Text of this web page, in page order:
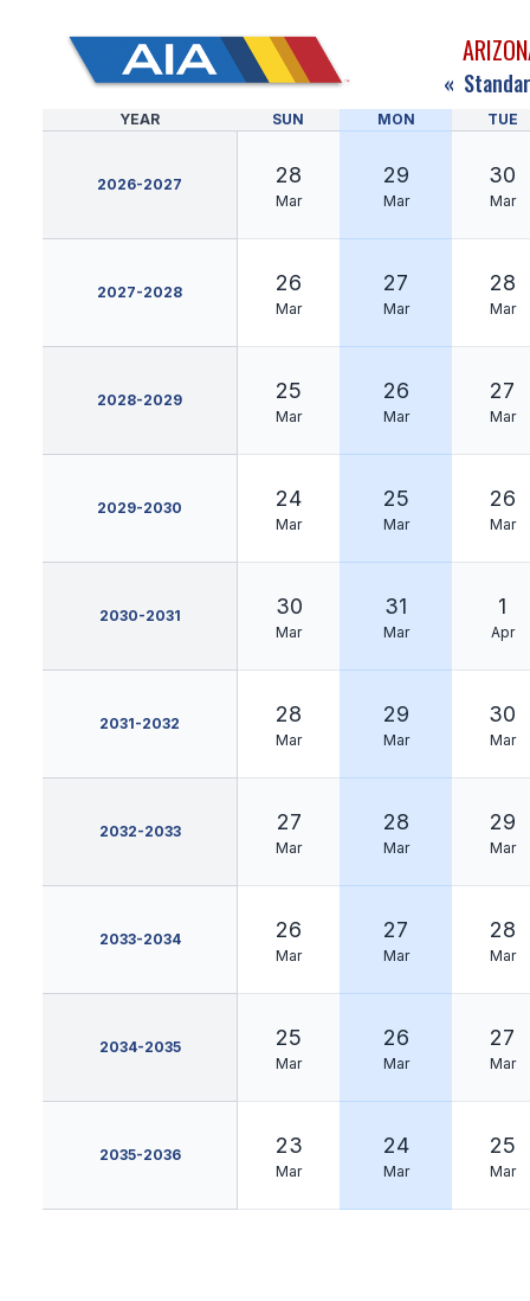
«
YEAR SUN MON TUE
2026-2027 28
Mar
29
Mar
30
Mar
2027-2028 26
Mar
27
Mar
28
Mar
2028-2029 25
Mar
26
Mar
27
Mar
2029-2030 24
Mar
25
Mar
26
Mar
2030-2031 30
Mar
31
Mar
1
Apr
2031-2032 28
Mar
29
Mar
30
Mar
2032-2033 27
Mar
28
Mar
29
Mar
2033-2034 26
Mar
27
Mar
28
Mar
2034-2035 25
Mar
26
Mar
27
Mar
2035-2036 23
Mar
24
Mar
25
Mar